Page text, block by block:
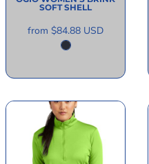
SOFT SHELL
from $84.88 USD